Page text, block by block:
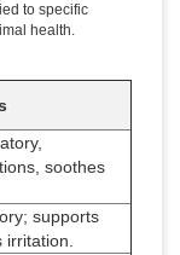
to specific
health.
soothes
supports
irritation.